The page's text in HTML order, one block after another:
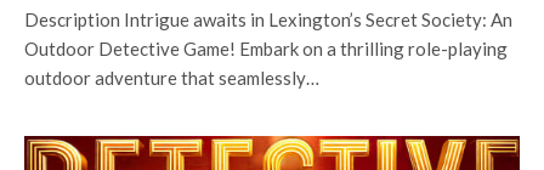
Description Intrigue awaits in Lexington’s Secret Society: An
Outdoor Detective Game! Embark on a thrilling role-playing
outdoor adventure that seamlessly…